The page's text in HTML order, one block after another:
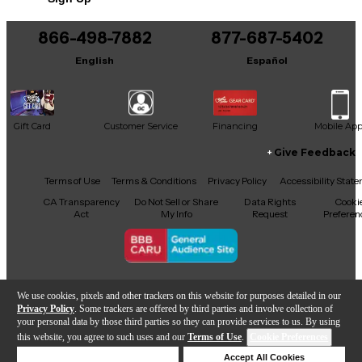
We use cookies, pixels and other trackers on this website for purposes detailed in our
Privacy Policy . Some trackers are offered by third parties and involve collection of
your personal data by those third parties so they can provide services to us. By using
this website, you agree to such uses and our Terms of Use.
Accept All Cookies
866-498-7882
English
877-687-5402
Español
Gift Card Customer Service Financing Mobile App
Facebook
X YouTubeInstagram
TikTokThreads
Give Feedback
Terms of Use Terms & Conditions Privacy Policy
Accessibility
CA Transparency
Act
Do Not Sell or Share
My Info
Data Rights
Request
Copyright © Guitar Center Inc.